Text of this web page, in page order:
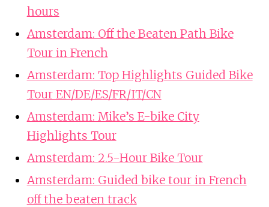
hours
Amsterdam: Off the Beaten Path Bike
Tour in French
Amsterdam: Top Highlights Guided Bike
Tour EN/DE/ES/FR/IT/CN
Amsterdam: Mike’s E-bike City
Highlights Tour
Amsterdam: 2.5-Hour Bike Tour
Amsterdam: Guided bike tour in French
off the beaten track